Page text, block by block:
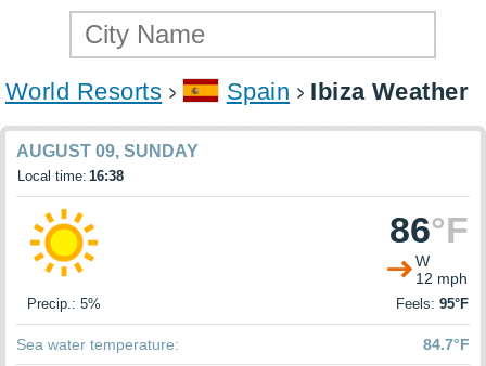
World Resorts Spain Ibiza Weather
AUGUST 09, SUNDAY
Local time: 16:38
86°F
W
12 mph
Precip.: 5% Feels: 95°F
Sea water temperature: 84.7°F